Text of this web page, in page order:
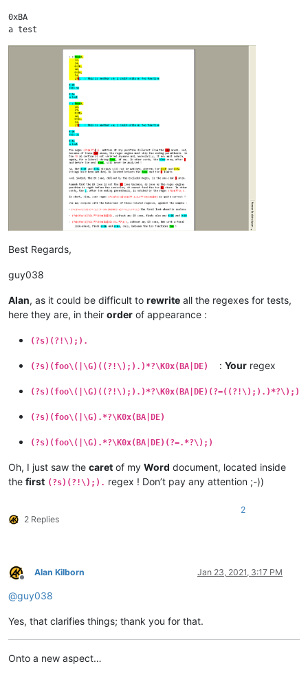
0xBA
a test
    27);  // this is another way I could write my foo function
Best Regards,
guy038
Alan, as it could be difficult to rewrite all the regexes for tests,
here they are, in their order of appearance :
(?s)(?!\);).
(?s)(foo\(|\G)((?!\);).)*?\K0x(BA|DE) : Your regex
(?s)(foo\(|\G)((?!\);).)*?\K0x(BA|DE)(?=((?!\);).)*?\);)
(?s)(foo\(|\G).*?\K0x(BA|DE)
(?s)(foo\(|\G).*?\K0x(BA|DE)(?=.*?\);)
Oh, I just saw the caret of my Word document, located inside
the first (?s)(?!\);). regex ! Don’t pay any attention ;-))
2 Replies
2
Offline
Alan Kilborn Jan 23, 2021, 3:17 PM
@guy038
Yes, that clarifies things; thank you for that.
Onto a new aspect…